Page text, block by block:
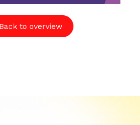
Back to overview